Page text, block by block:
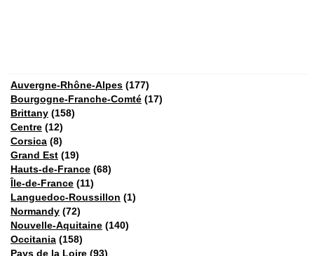
Auvergne-Rhône-Alpes (177)
Bourgogne-Franche-Comté (17)
Brittany (158)
Centre (12)
Corsica (8)
Grand Est (19)
Hauts-de-France (68)
Île-de-France (11)
Languedoc-Roussillon (1)
Normandy (72)
Nouvelle-Aquitaine (140)
Occitania (158)
Pays de la Loire (93)